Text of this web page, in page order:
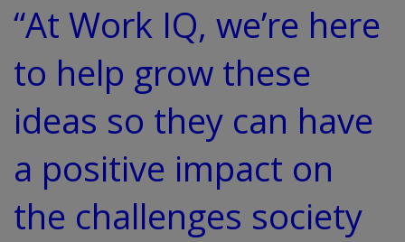
“At Work IQ, we’re here
to help grow these
ideas so they can have
a positive impact on
the challenges society